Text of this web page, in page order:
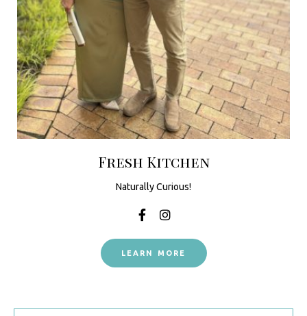
Fresh Kitchen
Naturally Curious!
LEARN MORE